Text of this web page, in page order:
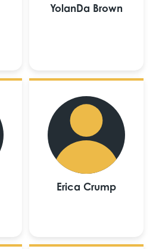
YolanDa Brown
Erica Crump